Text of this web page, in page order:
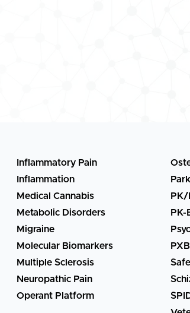
Inflammatory Pain
Inflammation
Medical Cannabis
Metabolic Disorders
Migraine
Molecular Biomarkers
Multiple Sclerosis
Neuropathic Pain
Operant Platform
PK/
PK-